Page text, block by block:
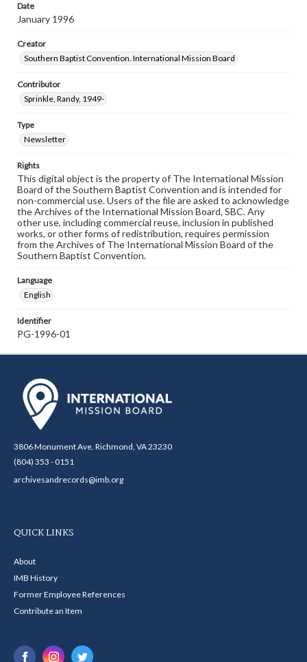
Date
January 1996
Creator
Southern Baptist Convention. International Mission Board
Contributor
Sprinkle, Randy, 1949-
Type
Newsletter
Rights
This digital object is the property of The International Mission
Board of the Southern Baptist Convention and is intended for
non-commercial use. Users of the file are asked to acknowledge
the Archives of the International Mission Board, SBC. Any
other use, including commercial reuse, inclusion in published
works, or other forms of redistribution, requires permission
from the Archives of The International Mission Board of the
Southern Baptist Convention.
Language
English
Identifier
PG-1996-01
3806 Monument Ave. Richmond, VA 23230
(804) 353 - 0151
archivesandrecords@imb.org
QUICK LINKS
About
IMB History
Former Employee References
Contribute an Item